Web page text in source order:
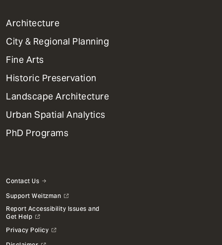
1
Primary
Dept
Mega
Menu
Architecture
City & Regional Planning
Fine Arts
Historic Preservation
Landscape Architecture
Urban Spatial Analytics
PhD Programs
Contact Us
Support Weitzman
Report Accessibility Issues and
Get Help
Privacy Policy